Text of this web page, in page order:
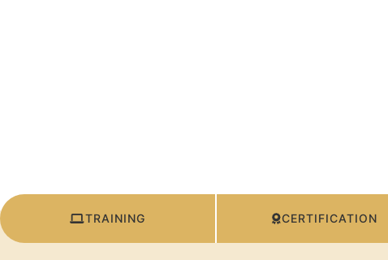
TRAINING CERTIFICATION